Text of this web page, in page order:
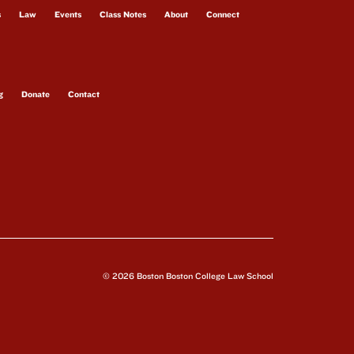
Law Events Class Notes About Connect
Donate Contact
© 2026 Boston Boston College Law School